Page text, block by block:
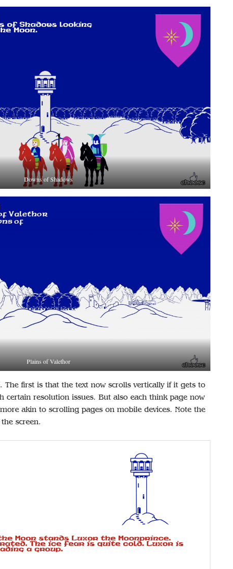
Downs of Shadows
Plains of Valethor
The first is that the text now scrolls vertically if it gets to
certain resolution issues. But also each think page now
akin to scrolling pages on mobile devices. Note the
screen.